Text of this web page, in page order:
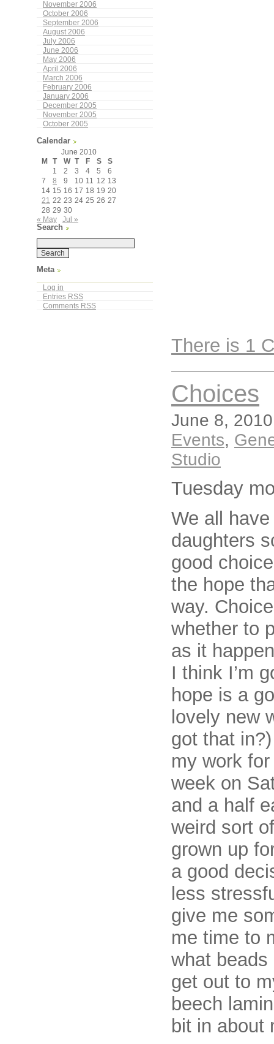
November 2006
October 2006
September 2006
August 2006
July 2006
June 2006
May 2006
April 2006
March 2006
February 2006
January 2006
December 2005
November 2005
October 2005
Calendar
June 2010
M
T W T F S
S
1
2 3 4 5
6
7
8 9 10 11 12 13
14 15 16 17 18 19 20
21
22 23 24 25 26 27
28 29 30
« May
Jul »
Search
Meta
Log in
Entries RSS
Comments RSS
There is 1
Choices
June 8,
Events,
Studio
Tuesday
We all
daughters
good
the hope
way.
whether to
as it
I think I’m
hope is a
lovely new
got that
my work
week on
and a half
weird sort
grown up
a good
less
give me
me time to
what
get out to
beech
bit in about